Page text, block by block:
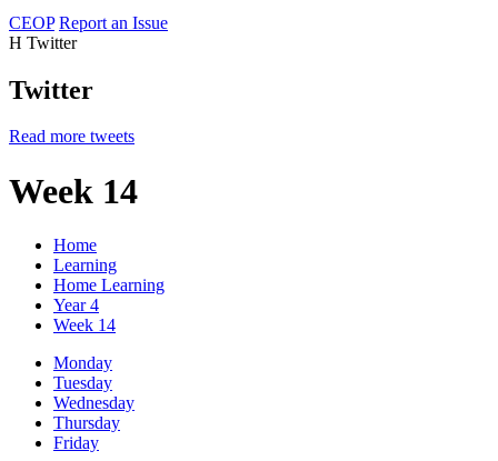
CEOP Report an Issue
H Twitter
Twitter
Read more tweets
Week 14
Home
Learning
Home Learning
Year 4
Week 14
Monday
Tuesday
Wednesday
Thursday
Friday